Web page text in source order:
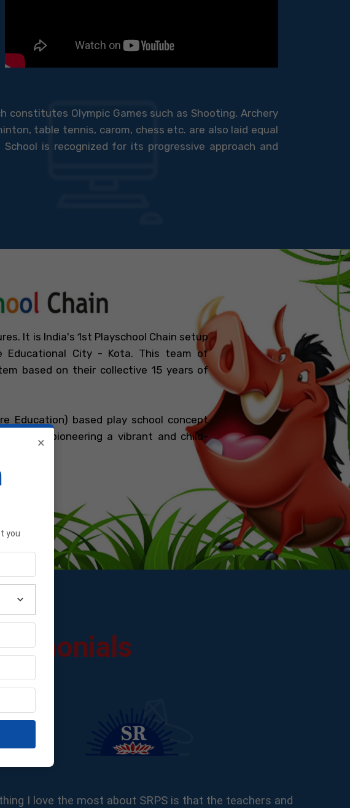
constitutes Olympic Games such as Shooting, Archery
table tennis, carom, chess etc. are also laid equal
is recognized for its progressive approach and
It is India's 1st Playschool Chain setup
Educational City - Kota. This team of
based on their collective 15 years of
Education) based play school concept
by pioneering a vibrant and child-
I love the most about SRPS is that the teachers and
×
you